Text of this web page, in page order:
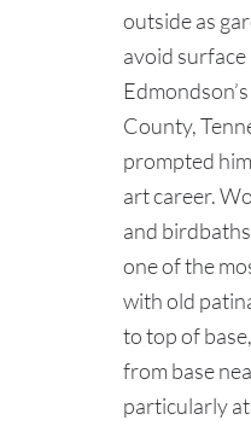
outside as
avoid surface
County,
prompted
art career.
and
one of the
with old
to top of
from base
particularly